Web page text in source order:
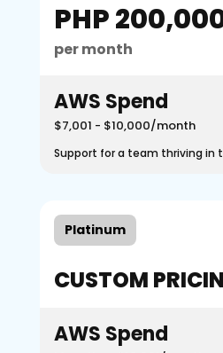
PHP
per month
AWS Spend
$7,001 - $10,000/month
Support for a team thriving in
Platinum
CUSTOM
AWS Spend